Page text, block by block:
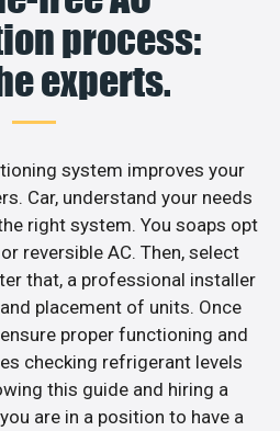
process:
experts.
system improves your
Car, understand your needs
right system. You soaps opt
reversible AC. Then, select
that, a professional installer
placement of units. Once
proper functioning and
checking refrigerant levels
this guide and hiring a
are in a position to have a